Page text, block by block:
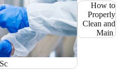
How to
Properly
Clean and
Main